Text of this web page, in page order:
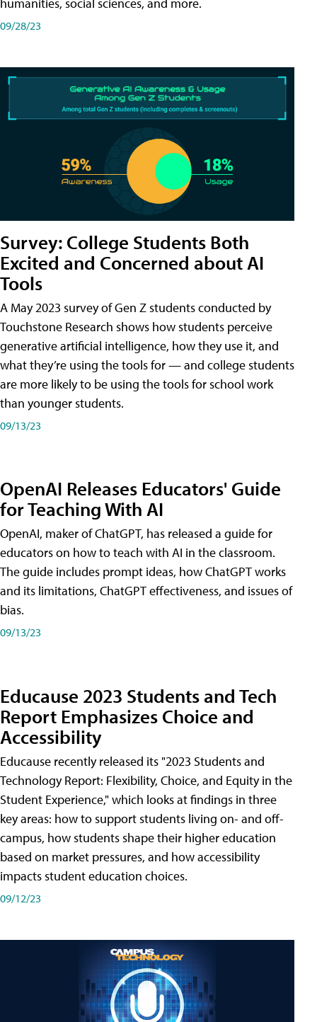
09/28/23
Survey: College Students Both
Excited and Concerned about AI
Tools
A May 2023 survey of Gen Z students conducted by
Touchstone Research shows how students perceive
generative artificial intelligence, how they use it, and
what they’re using the tools for — and college students
are more likely to be using the tools for school work
than younger students.
09/13/23
OpenAI Releases Educators' Guide
for Teaching With AI
OpenAI, maker of ChatGPT, has released a guide for
educators on how to teach with AI in the classroom.
The guide includes prompt ideas, how ChatGPT works
and its limitations, ChatGPT effectiveness, and issues of
bias.
09/13/23
Educause 2023 Students and Tech
Report Emphasizes Choice and
Accessibility
Educause recently released its "2023 Students and
Technology Report: Flexibility, Choice, and Equity in the
Student Experience," which looks at findings in three
key areas: how to support students living on- and off-
campus, how students shape their higher education
based on market pressures, and how accessibility
impacts student education choices.
09/12/23